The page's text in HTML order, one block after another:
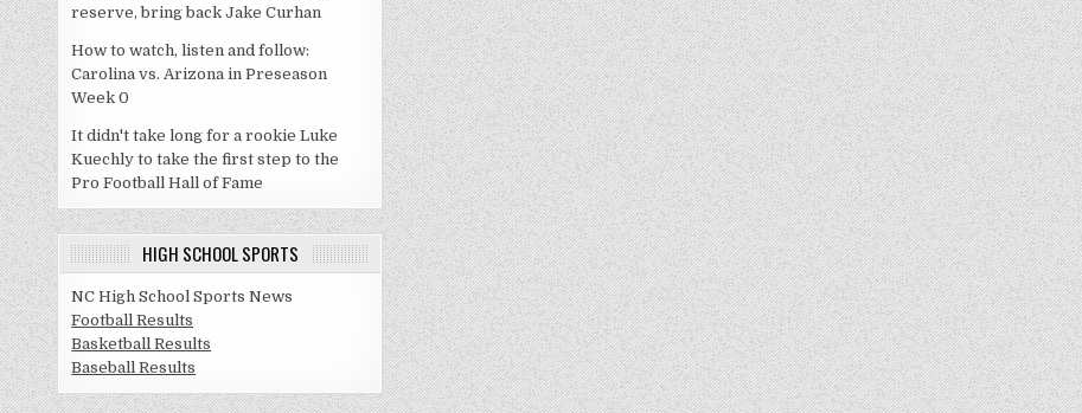
reserve, bring back Jake Curhan
How to watch, listen and follow:
Carolina vs. Arizona in Preseason
Week 0
It didn't take long for a rookie Luke
Kuechly to take the first step to the
Pro Football Hall of Fame
HIGH SCHOOL SPORTS
NC High School Sports News
Football Results
Basketball Results
Baseball Results